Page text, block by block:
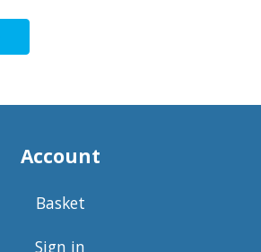
Account
Basket
Sign in